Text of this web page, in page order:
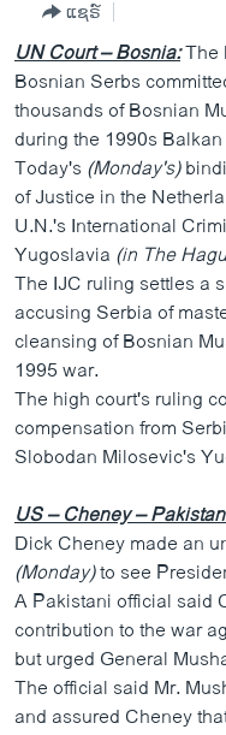
ໂລກ
ເອເຊຍ
ອິດສະຫຼະພາບດ້ານການຂ່າວ
ຊີວິດຊາວລາວ
ຊຸມຊົນຊາວລາວ
ວິທະຍາສາດ-ເທັກໂນໂລຈີ
ທຸລະກິດ
ພາສາອັງກິດ
ວີດີໂອ
ສຽງ
ລາຍການກະຈາຍສຽງ
ລາຍງານ
ພາສາຕ່າງໆ
ແຊຣ໌
UN Court – Bosnia:The
Bosnian Serbs
thousands of Bosnian
during the 1990s
Today's(Monday's)
of Justice in the
U.N.'s International
Yugoslavia (in The
The IJC ruling settles a
accusing Serbia of
cleansing of Bosnian
1995 war.
The high court's ruling
compensation from
Slobodan Milosevic's
US – Cheney –
Dick Cheney made an
(Monday)to see
A Pakistani official said
contribution to the war
but urged General
The official said Mr.
and assured Cheney